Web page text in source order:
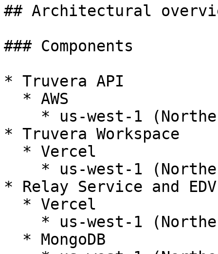
## Architectural
### Components
* Truvera API
* Truvera Workspace
* Relay Service and EDV